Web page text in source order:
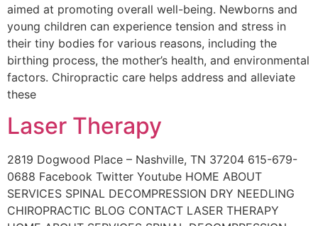
aimed at promoting overall well-being. Newborns and
young children can experience tension and stress in
their tiny bodies for various reasons, including the
birthing process, the mother’s health, and environmental
factors. Chiropractic care helps address and alleviate
these
Laser Therapy
2819 Dogwood Place – Nashville, TN 37204 615-679-
0688 Facebook Twitter Youtube HOME ABOUT
SERVICES SPINAL DECOMPRESSION DRY NEEDLING
CHIROPRACTIC BLOG CONTACT LASER THERAPY